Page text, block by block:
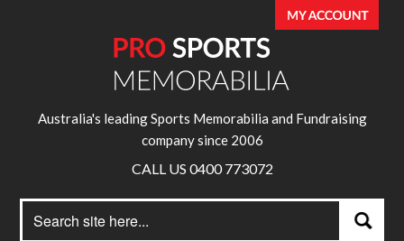
Australia's leading Sports Memorabilia and Fundraising
company since 2006
CALL US 0400 773072
for:
Search